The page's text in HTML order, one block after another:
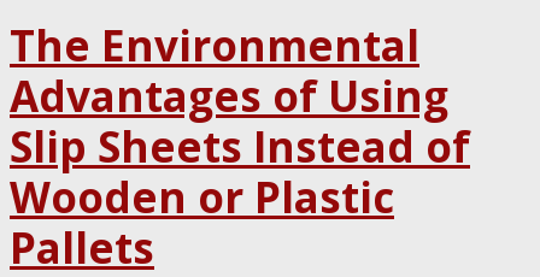
The Environmental
Advantages of Using
Slip Sheets Instead of
Wooden or Plastic
Pallets